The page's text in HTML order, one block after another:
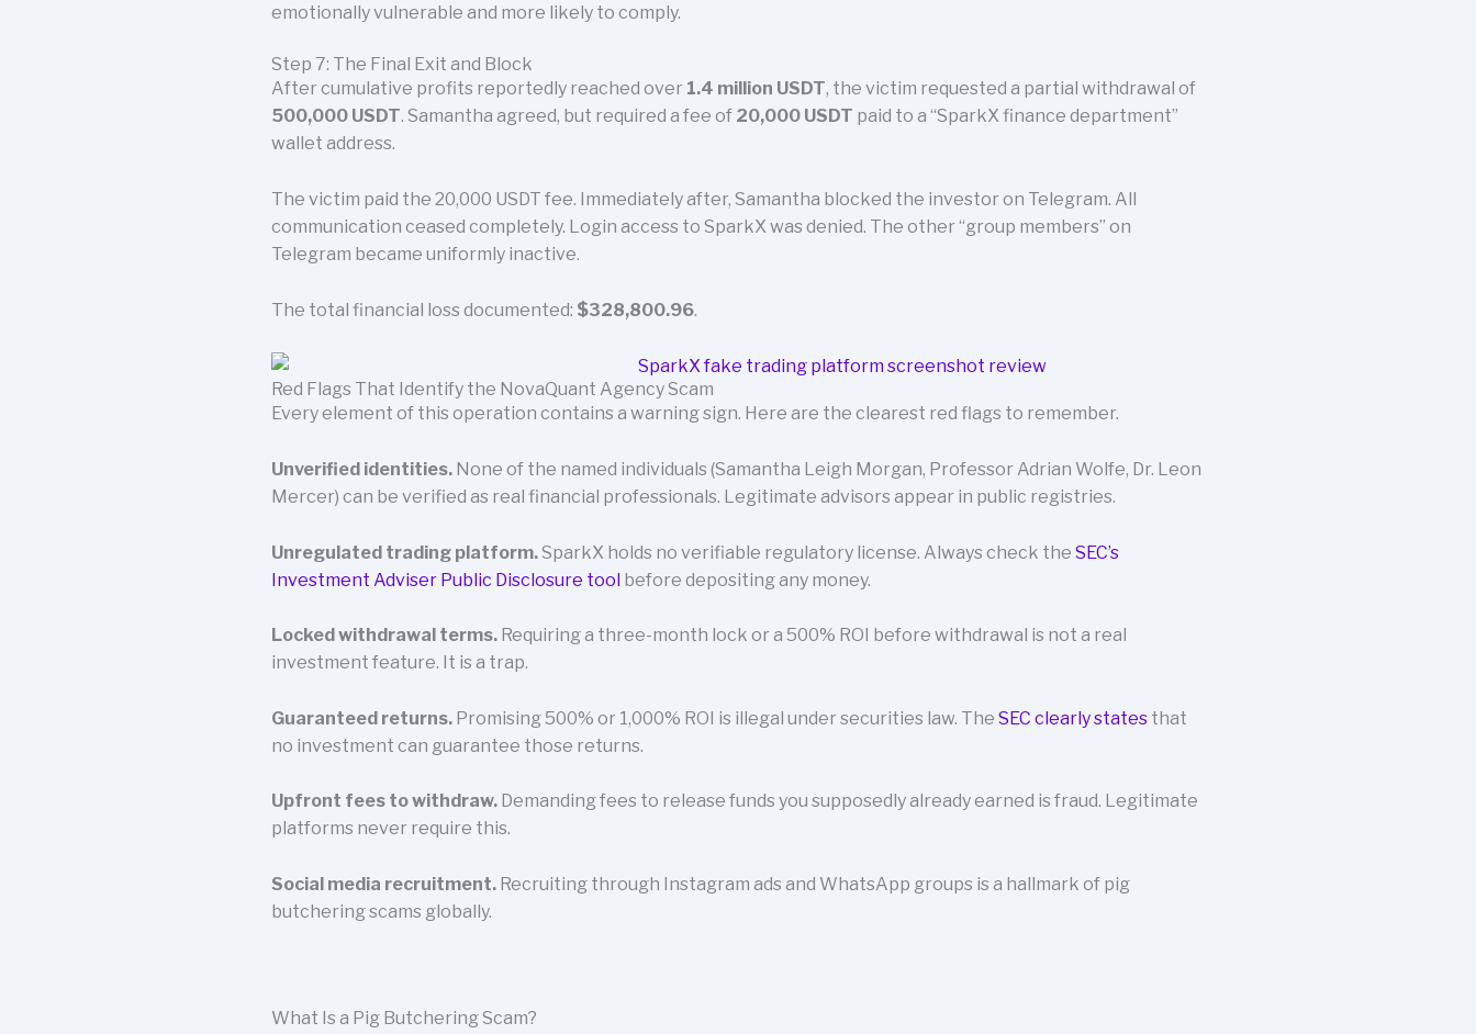
emotionally vulnerable and more likely to comply.
Step 7: The Final Exit and Block
After cumulative profits reportedly reached over 1.4 million USDT, the victim requested a partial withdrawal of
500,000 USDT. Samantha agreed, but required a fee of 20,000 USDT paid to a “SparkX finance department”
wallet address.
The victim paid the 20,000 USDT fee. Immediately after, Samantha blocked the investor on Telegram. All
communication ceased completely. Login access to SparkX was denied. The other “group members” on
Telegram became uniformly inactive.
The total financial loss documented: $328,800.96.
Red Flags That Identify the NovaQuant Agency Scam
Every element of this operation contains a warning sign. Here are the clearest red flags to remember.
Unverified identities. None of the named individuals (Samantha Leigh Morgan, Professor Adrian Wolfe, Dr. Leon
Mercer) can be verified as real financial professionals. Legitimate advisors appear in public registries.
Unregulated trading platform.SparkX holds no verifiable regulatory license. Always check the SEC’s
Investment Adviser Public Disclosure tool before depositing any money.
Locked withdrawal terms. Requiring a three-month lock or a 500% ROI before withdrawal is not a real
investment feature. It is a trap.
Guaranteed returns. Promising 500% or 1,000% ROI is illegal under securities law. The SEC clearly states that
no investment can guarantee those returns.
Upfront fees to withdraw. Demanding fees to release funds you supposedly already earned is fraud. Legitimate
platforms never require this.
Social media recruitment. Recruiting through Instagram ads and WhatsApp groups is a hallmark of pig
butchering scams globally.
What Is a Pig Butchering Scam?